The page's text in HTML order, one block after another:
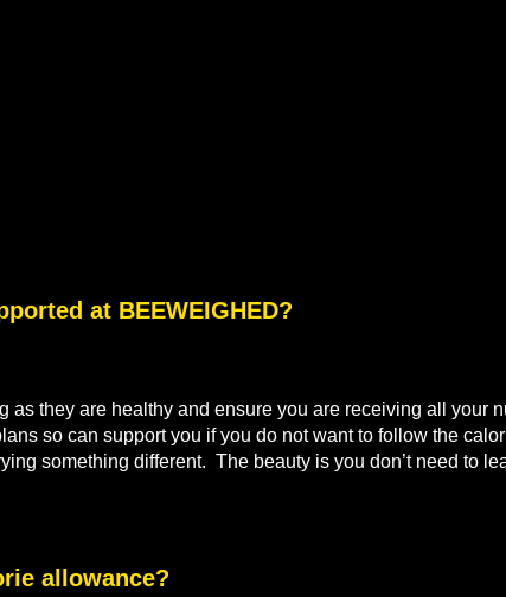
at BEEWEIGHED?
they are healthy and ensure you are receiving all your
so can support you if you do not want to follow the
something different. The beauty is you don’t need to
allowance?